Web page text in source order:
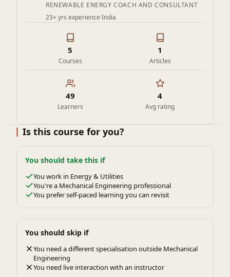
RENEWABLE ENERGY COACH AND CONSULTANT
23+ yrs experience·India
5
Courses
1
Articles
49
Learners
4
Avg rating
Is this course for you?
You should take this if
You work in Energy & Utilities
You're a Mechanical Engineering professional
You prefer self-paced learning you can revisit
You should skip if
You need a different specialisation outside Mechanical
Engineering
You need live interaction with an instructor